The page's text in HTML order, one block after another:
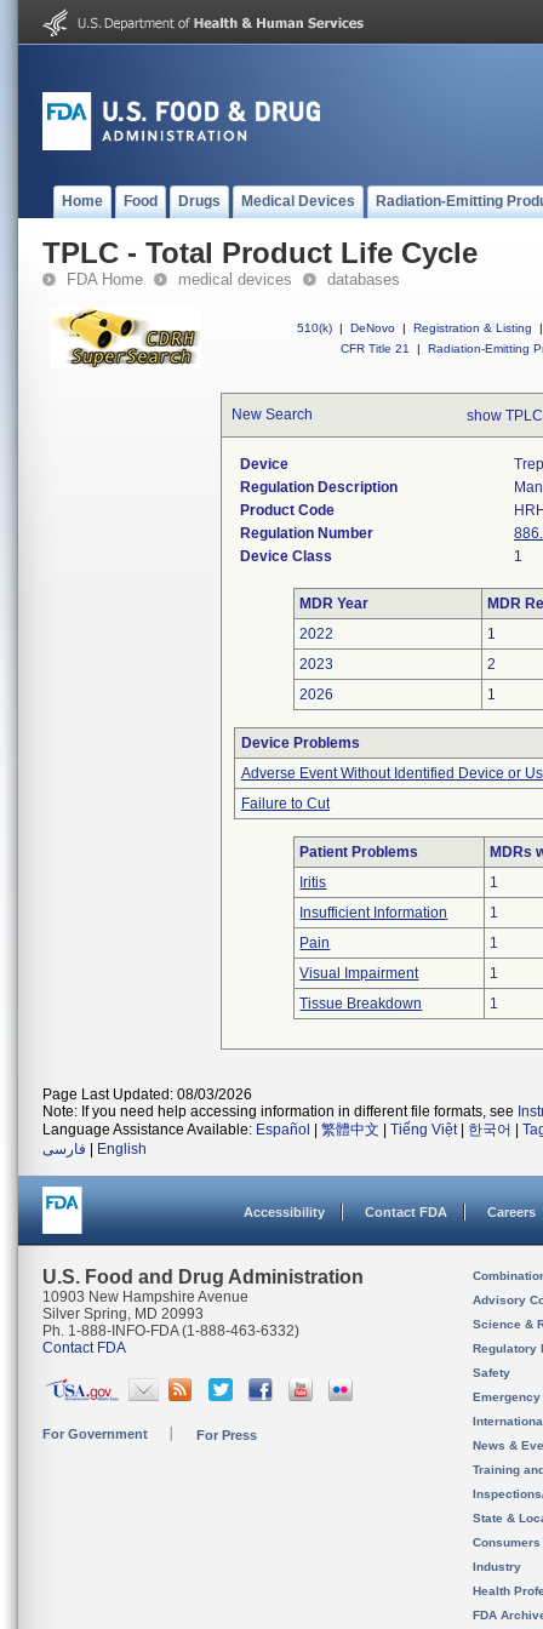
Home Food Drugs Medical Devices Radiation-Emitting
TPLC - Total Product Life Cycle
FDA Home medical devices databases
510(k) | DeNovo | Registration & Listing
|
CFR Title 21
| Radiation-Emitting
New Search show
Device
Regulation Description
Product Code
Regulation Number
Device Class
1
MDR Year
MDR
2022
1
2023
2
2026
1
Device Problems
Adverse Event Without Identified Device or
Failure to Cut
Patient Problems
MDRs
Iritis
1
Insufficient Information
1
Pain
1
Visual Impairment
1
Tissue Breakdown
1
Page Last Updated: 08/03/2026
Note: If you need help accessing information in different file formats, see
Language Assistance Available: Español 繁體中文 Tiếng Việt| 한국어
فارسی
English
Accessibility Contact FDA Careers
U.S. Food and Drug Administration
10903 New Hampshire Avenue
Silver Spring, MD 20993
Ph. 1-888-INFO-FDA (1-888-463-6332)
Contact FDA
For Government For Press
Advisory
Science &
Regulatory
Safety
News &
Training
State &
Consumers
Industry
Health
FDA